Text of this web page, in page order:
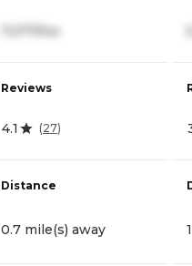
7,077/mo
Reviews
4.1 (27)
Distance
0.7 mile(s) away